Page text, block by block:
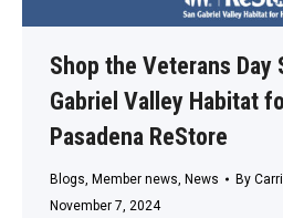
Shop the Veterans Day
Gabriel Valley Habitat
Pasadena ReStore
Blogs Member news News By
November 7, 2024